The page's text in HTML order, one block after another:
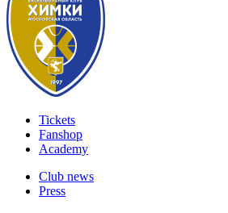
Tickets
Fanshop
Academy
Club news
Press